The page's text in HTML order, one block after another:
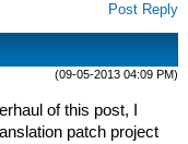
Post Reply
(09-05-2013 04:09 PM)
of this post, I
patch project